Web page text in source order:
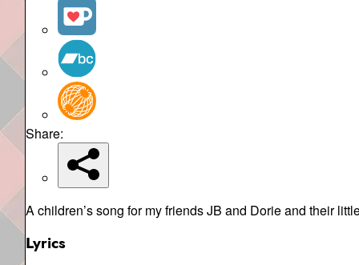
Share:
A children’s song for my friends JB and Dorie and their
Lyrics